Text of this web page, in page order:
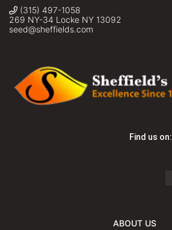
(315) 497-1058
269 NY-34 Locke NY 13092
seed@sheffields.com
Find us on:
ABOUT US